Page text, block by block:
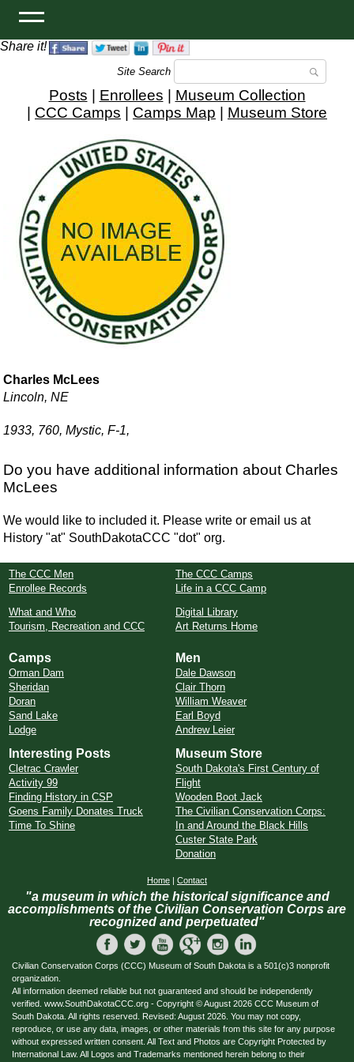
Share it!
Site Search
Posts Enrollees
Museum Collection
CCC Camps Camps Map Museum Store
Charles McLees
Lincoln, NE
1933, 760, Mystic, F-1,
Do you have additional information about Charles
McLees
We would like to included it. Please write or email us at
History "at" SouthDakotaCCC "dot" org.
The CCC Men
Enrollee Records
The CCC Camps
Life in a CCC Camp
What and Who
Tourism, Recreation and CCC
Digital Library
Art Returns Home
Camps
Orman Dam
Sheridan
Doran
Sand Lake
Lodge
Men
Dale Dawson
Clair Thorn
William Weaver
Earl Boyd
Andrew Leier
Interesting Posts
Cletrac Crawler
Activity 99
Finding History in CSP
Goens Family Donates Truck
Time To Shine
Museum Store
South Dakota's First Century of
Flight
Wooden Boot Jack
The Civilian Conservation Corps:
In and Around the Black Hills
Custer State Park
Donation
Home | Contact
"a museum in which the historical significance and
accomplishments of the Civilian Conservation Corps are
recognized and perpetuated"
Civilian Conservation Corps (CCC) Museum of South Dakota is a 501(c)3 nonprofit
organization.
All information deemed reliable but not guaranteed and should be independently
verified. www.SouthDakotaCCC.org - Copyright © August 2026 CCC Museum of
South Dakota. All rights reserved. Revised: August 2026. You may not copy,
reproduce, or use any data, images, or other materials from this site for any purpose
without expressed written consent. All Text and Photos are Copyright Protected by
International Law. All Logos and Trademarks mentioned herein belong to their